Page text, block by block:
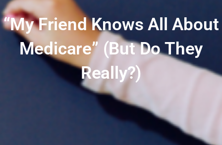
“My Friend Knows All About
Medicare” (But Do They
Really?)